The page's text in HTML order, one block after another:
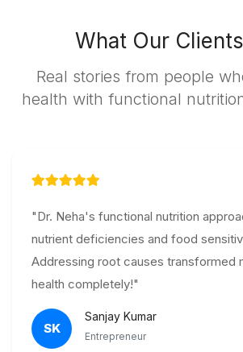
What Our
Real stories from people
health with functional
"Dr. Neha's functional nutrition
nutrient deficiencies and food
Addressing root causes transformed
health completely!"
SK
Sanjay Kumar
Entrepreneur